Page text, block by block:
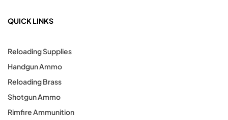
QUICK LINKS
Reloading Supplies
Handgun Ammo
Reloading Brass
Shotgun Ammo
Rimfire Ammunition